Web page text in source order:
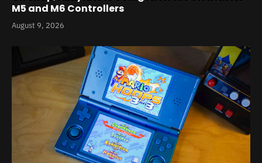
M5 and M6 Controllers
August 9, 2026